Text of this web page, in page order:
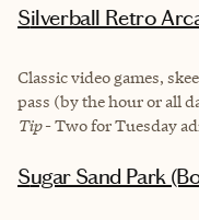
Silverball Retro
Classic video games,
pass (by the hour or all
Tip- Two for Tuesday
Sugar Sand Park